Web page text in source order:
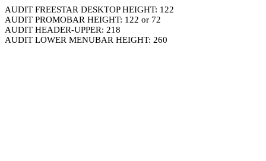
AUDIT FREESTAR DESKTOP HEIGHT: 122
AUDIT PROMOBAR HEIGHT: 122 or 72
AUDIT HEADER-UPPER: 218
AUDIT LOWER MENUBAR HEIGHT: 260